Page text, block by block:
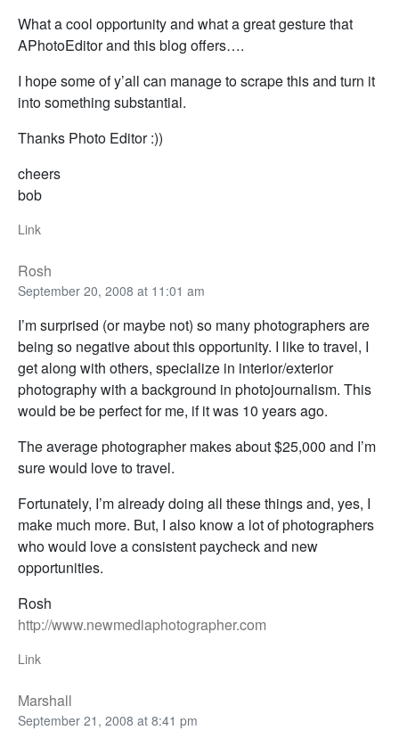
What a cool opportunity and what a great gesture that
APhotoEditor and this blog offers….
I hope some of y’all can manage to scrape this and turn it
into something substantial.
Thanks Photo Editor :))
cheers
bob
Link
Rosh
September 20, 2008 at 11:01 am
I’m surprised (or maybe not) so many photographers are
being so negative about this opportunity. I like to travel, I
get along with others, specialize in interior/exterior
photography with a background in photojournalism. This
would be be perfect for me, if it was 10 years ago.
The average photographer makes about $25,000 and I’m
sure would love to travel.
Fortunately, I’m already doing all these things and, yes, I
make much more. But, I also know a lot of photographers
who would love a consistent paycheck and new
opportunities.
Rosh
http://www.newmediaphotographer.com
Link
Marshall
September 21, 2008 at 8:41 pm